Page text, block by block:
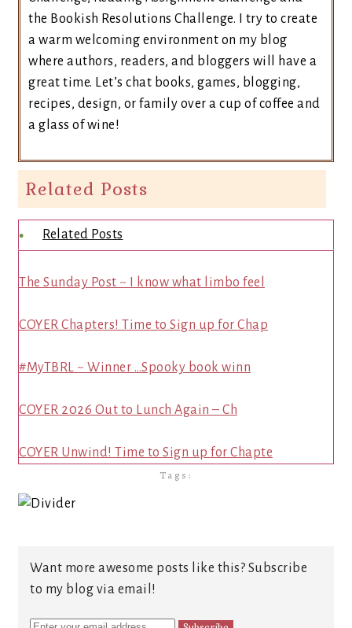
the Bookish Resolutions Challenge. I try to create
a warm welcoming environment on my blog
where authors, readers, and bloggers will have a
great time. Let’s chat books, games, blogging,
recipes, design, or family over a cup of coffee and
a glass of wine!
Related Posts
Related Posts
The Sunday Post ~ I know what limbo feel
COYER Chapters! Time to Sign up for Chap
#MyTBRL ~ Winner …Spooky book winn
COYER 2026 Out to Lunch Again – Ch
COYER Unwind! Time to Sign up for Chapte
Tags:
Want more awesome posts like this? Subscribe
to my blog via email!